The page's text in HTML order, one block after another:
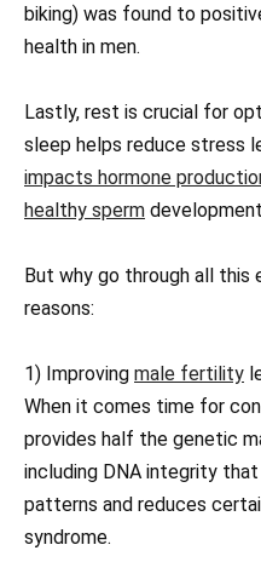
biking) was found to
health in men.
Lastly, rest is crucial for
sleep helps reduce stress
impacts hormone
healthy sperm
But why go through all this
reasons:
1) Improving male fertility
When it comes time for
provides half the genetic
including DNA integrity
patterns and reduces
syndrome.